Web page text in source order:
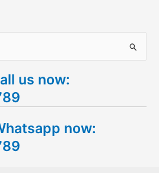
us now:
now: